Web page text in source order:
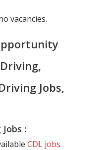
vacancies.
Jobs,
:
CDL jobs